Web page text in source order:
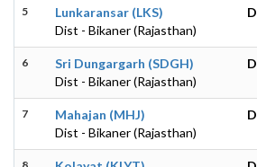
5
Lunkaransar (LKS)
Dist - Bikaner (Rajasthan)
D
6
Sri Dungargarh (SDGH)
Dist - Bikaner (Rajasthan)
D
7
Mahajan (MHJ)
Dist - Bikaner (Rajasthan)
D